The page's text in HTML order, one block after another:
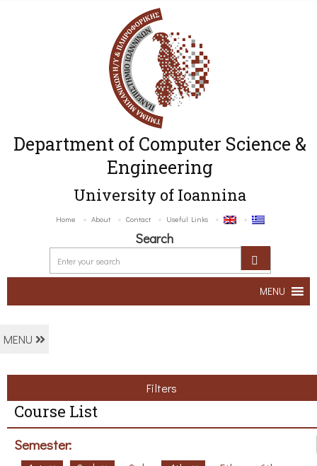
Department of Computer Science &
Engineering
University of Ioannina
Home About Contact Useful Links
Search
MENU
MENU
Filters
Course List
Semester: